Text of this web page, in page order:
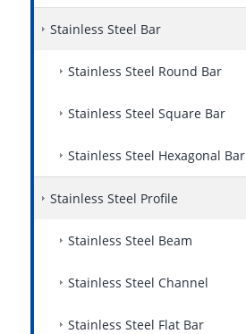
Stainless Steel Bar
Stainless Steel Round Bar
Stainless Steel Square Bar
Stainless Steel Hexagonal Bar
Stainless Steel Profile
Stainless Steel Beam
Stainless Steel Channel
Stainless Steel Flat Bar